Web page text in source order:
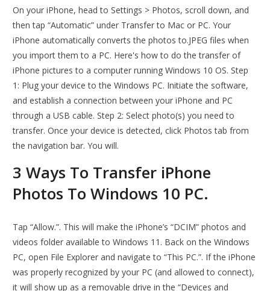
On your iPhone, head to Settings > Photos, scroll down, and
then tap “Automatic” under Transfer to Mac or PC. Your
iPhone automatically converts the photos to.JPEG files when
you import them to a PC. Here's how to do the transfer of
iPhone pictures to a computer running Windows 10 OS. Step
1: Plug your device to the Windows PC. Initiate the software,
and establish a connection between your iPhone and PC
through a USB cable. Step 2: Select photo(s) you need to
transfer. Once your device is detected, click Photos tab from
the navigation bar. You will.
3 Ways To Transfer iPhone
Photos To Windows 10 PC.
Tap “Allow.”. This will make the iPhone’s “DCIM” photos and
videos folder available to Windows 11. Back on the Windows
PC, open File Explorer and navigate to “This PC.”. If the iPhone
was properly recognized by your PC (and allowed to connect),
it will show up as a removable drive in the “Devices and